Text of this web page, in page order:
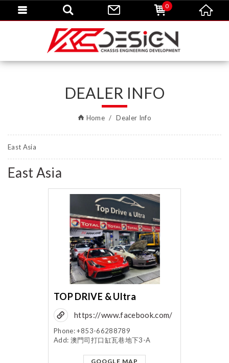
DEALER INFO
Home Dealer Info
East Asia
East Asia
TOP DRIVE & Ultra
https://www.facebook.com/
topdriveultra/?fref=ts
Phone: +853-66288789
Add: 澳門司打口缸瓦巷地下3-A
GOOGLE MAP
0